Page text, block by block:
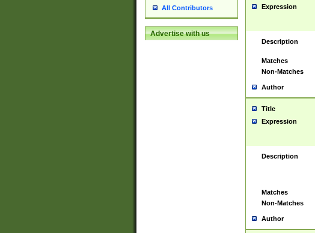
All Contributors
Advertise with us
Expression
Description
Matches
Non-Matches
Author
Title
Expression
Description
Matches
Non-Matches
Author